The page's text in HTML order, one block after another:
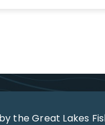
the Great Lakes